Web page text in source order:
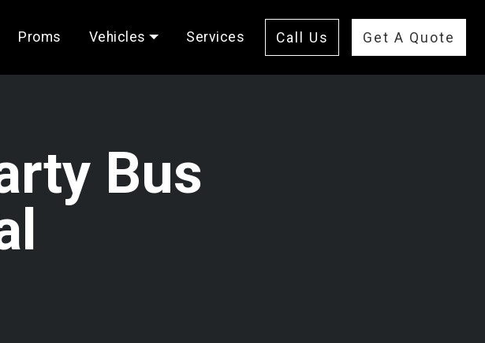
Proms Vehicles Services Call Us Get A Quote
Bus